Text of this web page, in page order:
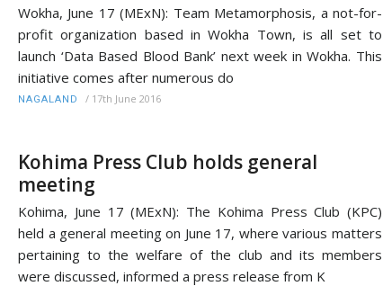
Wokha, June 17 (MExN): Team Metamorphosis, a not-for-
profit organization based in Wokha Town, is all set to
launch ‘Data Based Blood Bank’ next week in Wokha. This
initiative comes after numerous do
NAGALAND / 17th June 2016
Kohima Press Club holds general
meeting
Kohima, June 17 (MExN): The Kohima Press Club (KPC)
held a general meeting on June 17, where various matters
pertaining to the welfare of the club and its members
were discussed, informed a press release from K